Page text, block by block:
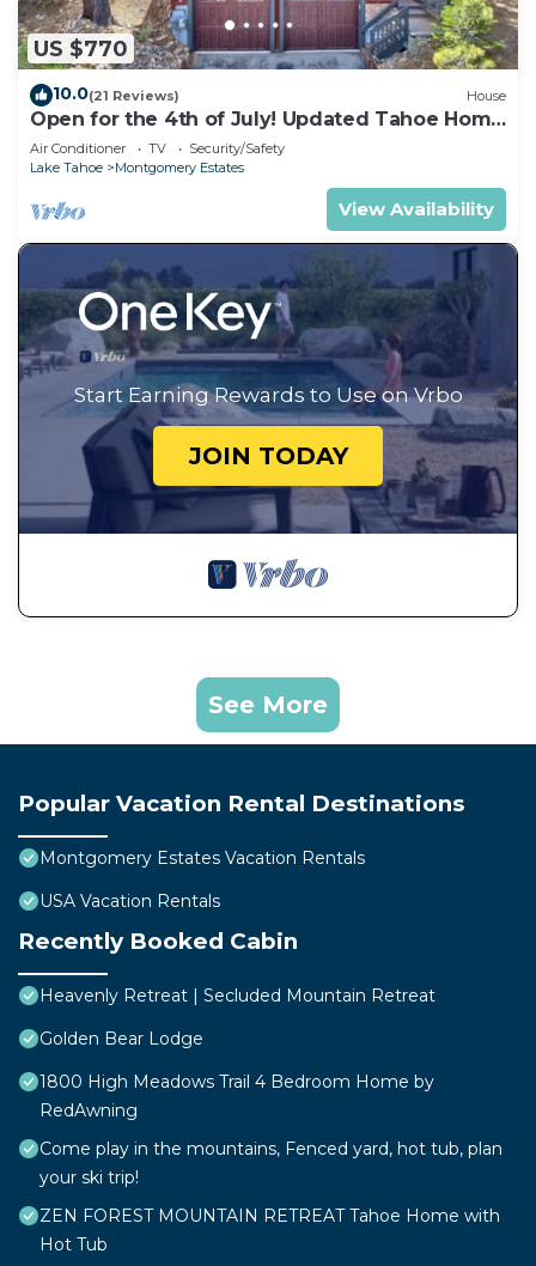
US $770
10.0(21 Reviews) House
Open for the 4th of July! Updated Tahoe Home
4 Bedrooms-
Air Conditioner TV
Security/Safety
Lake Tahoe
Montgomery Estates
View Availability
Start Earning Rewards to Use on Vrbo
JOIN TODAY
See More
Popular Vacation Rental Destinations
Montgomery Estates Vacation Rentals
USA Vacation Rentals
Recently Booked Cabin
Heavenly Retreat | Secluded Mountain Retreat
Golden Bear Lodge
1800 High Meadows Trail 4 Bedroom Home by
RedAwning
Come play in the mountains, Fenced yard, hot tub, plan
your ski trip!
ZEN FOREST MOUNTAIN RETREAT Tahoe Home with
Hot Tub